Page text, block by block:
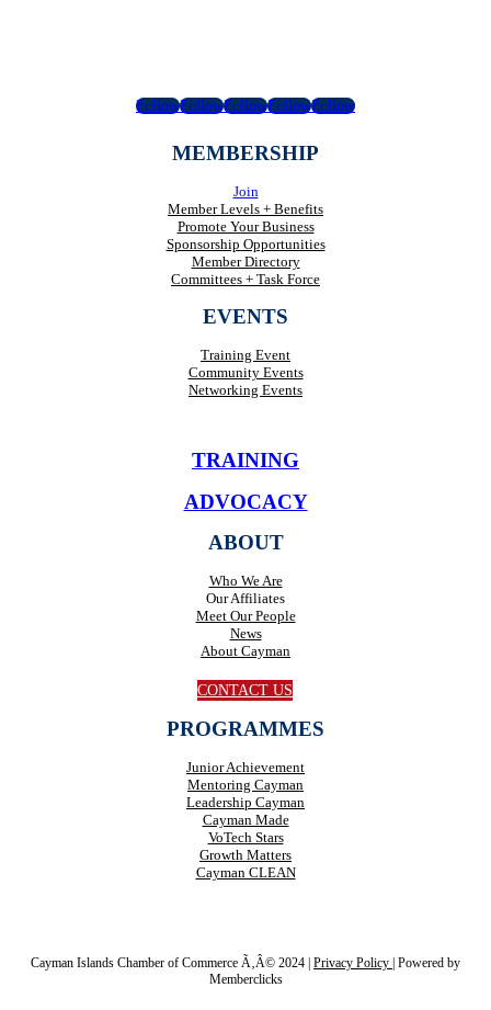
FollowFollowFollowFollowFollow
MEMBERSHIP
Join
Member Levels + Benefits
Promote Your Business
Sponsorship Opportunities
Member Directory
Committees + Task Force
EVENTS
Training Event
Community Events
Networking Events
TRAINING
ADVOCACY
ABOUT
Who We Are
Our Affiliates
Meet Our People
News
About Cayman
CONTACT US
PROGRAMMES
Junior Achievement
Mentoring Cayman
Leadership Cayman
Cayman Made
VoTech Stars
Growth Matters
Cayman CLEAN
Cayman Islands Chamber of Commerce Ã‚Â© 2024 | Privacy Policy | Powered by
Memberclicks